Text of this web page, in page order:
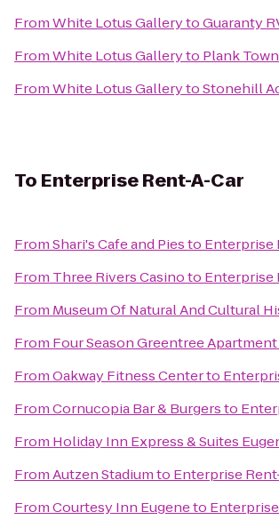
FromWhite Lotus GallerytoGuaranty
FromWhite Lotus Galleryto Plank
FromWhite Lotus GallerytoStonehill
To Enterprise Rent-A-Car
FromShari's Cafe and Piesto Enterprise
From Three Rivers Casinoto Enterprise
From Museum Of Natural And Cultural
From Four Season Greentree Apartment
FromOakway Fitness Centerto
FromCornucopia Bar & Burgersto
From Holiday Inn Express & Suites
FromAutzen Stadiumto Enterprise
FromCourtesy Inn Eugeneto